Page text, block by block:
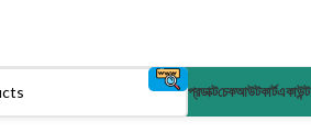
প্রডাক্টচেকআউটকার্টএকাউন্ট